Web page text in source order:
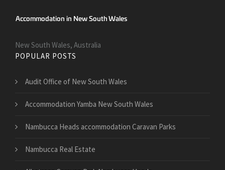
New South Wales, Australia
POPULAR POSTS
Audit Office of New South Wales
Accommodation Yamba New South Wales
Nambucca Heads accommodation Caravan Parks
Nambucca Real Estate